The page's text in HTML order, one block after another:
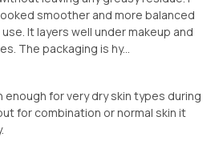
smoother and more balanced
It layers well under makeup and
The packaging is hy...
enough for very dry skin types during
for combination or normal skin it